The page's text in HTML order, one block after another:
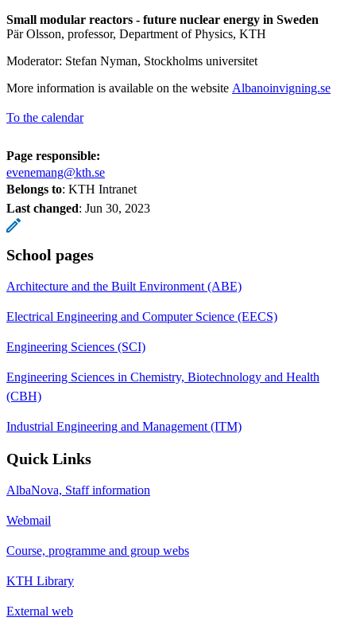
Small modular reactors - future nuclear energy in Sweden
Pär Olsson, professor, Department of Physics, KTH
Moderator: Stefan Nyman, Stockholms universitet
More information is available on the website Albanoinvigning.se
To the calendar
Page responsible:
evenemang@kth.se
Belongs to: KTH Intranet
Last changed: Jun 30, 2023
School pages
Architecture and the Built Environment (ABE)
Electrical Engineering and Computer Science (EECS)
Engineering Sciences (SCI)
Engineering Sciences in Chemistry, Biotechnology and Health
(CBH)
Industrial Engineering and Management (ITM)
Quick Links
AlbaNova, Staff information
Webmail
Course, programme and group webs
KTH Library
External web